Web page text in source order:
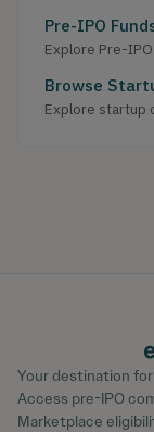
Pre-IPO
Explore Pre-
Browse
Explore startup
Your destination
Access pre-IPO
Marketplace